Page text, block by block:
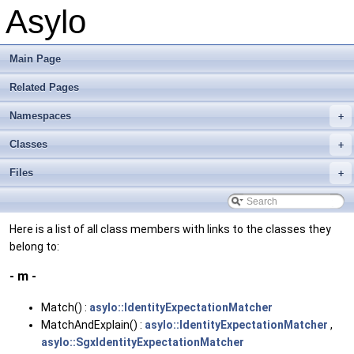
Asylo
Main Page
Related Pages
+
Namespaces
+
Classes
+
Files
Here is a list of all class members with links to the classes they
belong to:
- m -
Match() : asylo::IdentityExpectationMatcher
MatchAndExplain() : asylo::IdentityExpectationMatcher ,
asylo::SgxIdentityExpectationMatcher